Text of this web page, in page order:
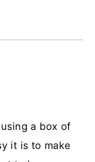
a box of
it is to make